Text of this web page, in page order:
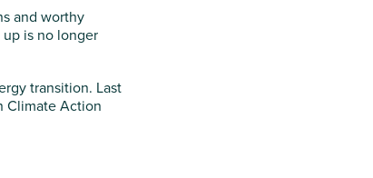
and worthy
is no longer
transition. Last
Climate Action